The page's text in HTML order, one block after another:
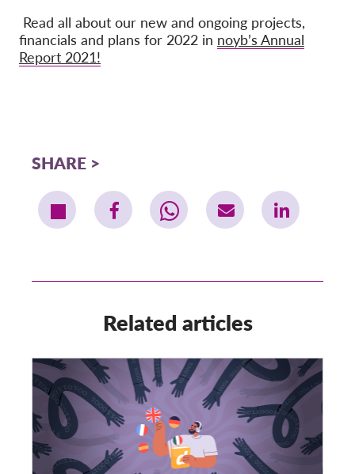
Read all about our new and ongoing projects,
financials and plans for 2022 in noyb’s Annual
Report 2021!
SHARE
Related articles